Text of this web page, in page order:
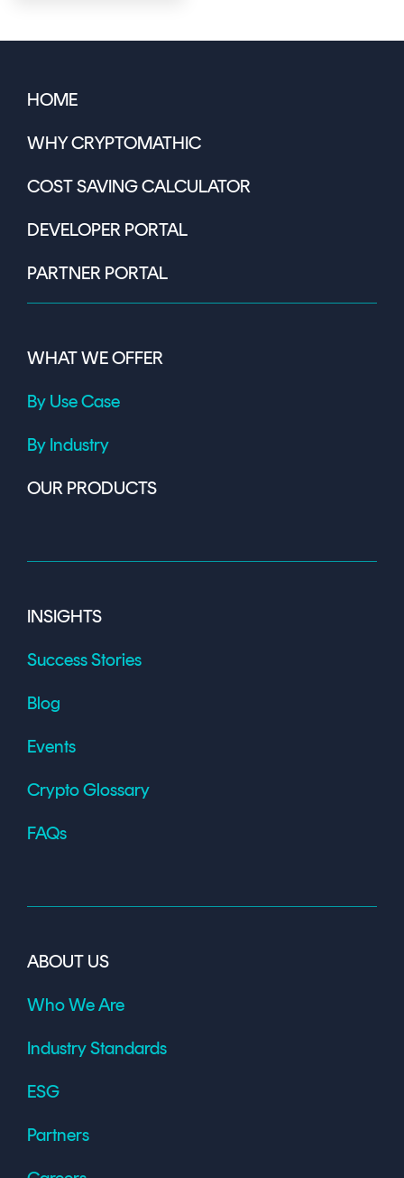
HOME
WHY CRYPTOMATHIC
COST SAVING CALCULATOR
DEVELOPER PORTAL
PARTNER PORTAL
WHAT WE OFFER
By Use Case
By Industry
OUR PRODUCTS
INSIGHTS
Success Stories
Blog
Events
Crypto Glossary
FAQs
ABOUT US
Who We Are
Industry Standards
ESG
Partners